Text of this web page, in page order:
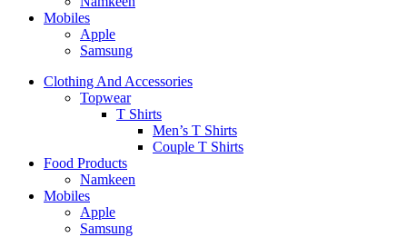
Mobiles
Apple
Samsung
Clothing And Accessories
Topwear
T Shirts
Men’s T Shirts
Couple T Shirts
Food Products
Namkeen
Mobiles
Apple
Samsung